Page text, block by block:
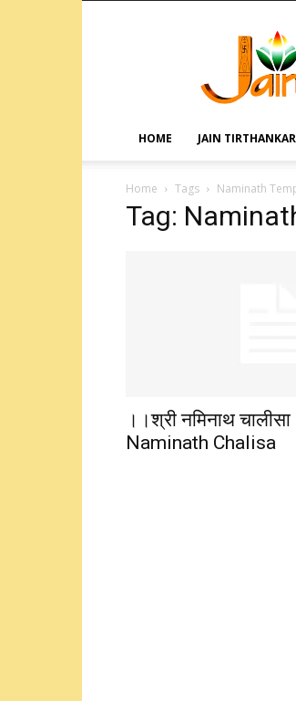
HOME JAIN TIRTHANKAR
Home Tags Naminath
Tag:
।।श्री नमिनाथ
Naminath Chalisa